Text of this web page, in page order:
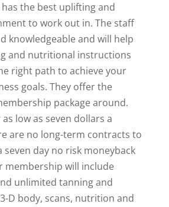
the best uplifting and
to work out in. The staff
knowledgeable and will help
and nutritional instructions
right path to achieve your
goals. They offer the
package around.
low as seven dollars a
are no long-term contracts to
seven day no risk moneyback
membership will include
unlimited tanning and
D body, scans, nutrition and